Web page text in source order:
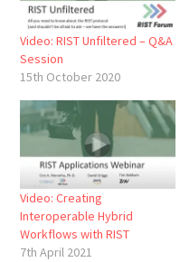
Video: RIST Unfiltered – Q&A
Session
15th October 2020
Video: Creating
Interoperable Hybrid
Workflows with RIST
7th April 2021